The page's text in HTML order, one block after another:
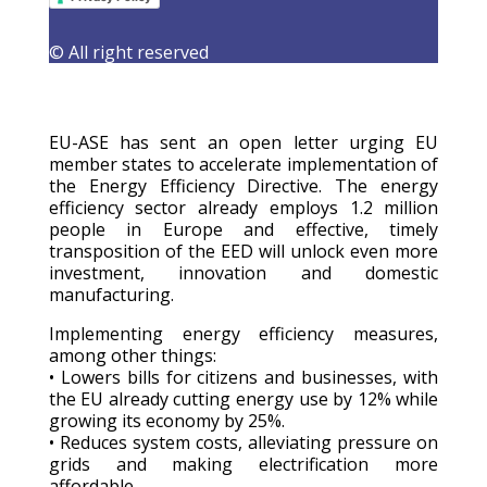
© All right reserved
9 January 2026|
EU-ASE has sent an open letter urging EU
member states to accelerate implementation of
the Energy Efficiency Directive. The energy
efficiency sector already employs 1.2 million
people in Europe and effective, timely
transposition of the EED will unlock even more
investment, innovation and domestic
manufacturing.
Implementing energy efficiency measures,
among other things:
• Lowers bills for citizens and businesses, with
the EU already cutting energy use by 12% while
growing its economy by 25%.
• Reduces system costs, alleviating pressure on
grids and making electrification more